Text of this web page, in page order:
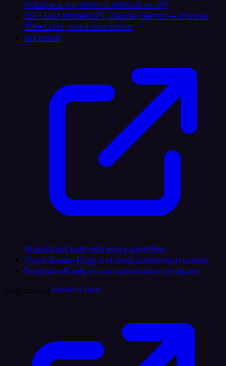
Automate any website without an API
335+ LLM ModelsGPT, Claude, Gemini — browse
335+ LLMs, one subscription
AI Copilot
AI assistant built into every workflow
Visual BuilderDrag-and-drop automation canvas
TemplatesReady-to-use automation templates
DogfoodingLinkedIn AI Agent